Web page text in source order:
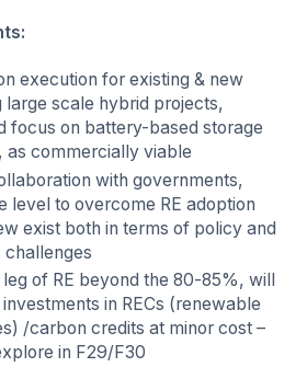
execution for existing & new
large scale hybrid projects,
focus on battery-based storage
as commercially viable
with governments,
level to overcome RE adoption
exist both in terms of policy and
challenges
of RE beyond the 80-85%, will
in RECs (renewable
/carbon credits at minor cost –
in F29/F30